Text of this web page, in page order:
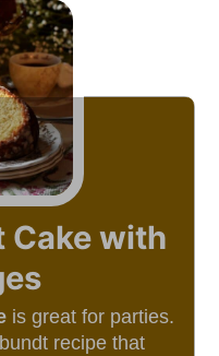
Cake with
is great for parties.
recipe that